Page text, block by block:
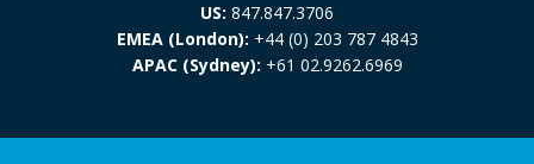
US: 847.847.3706
EMEA (London): +44 (0) 203 787 4843
APAC (Sydney): +61 02.9262.6969